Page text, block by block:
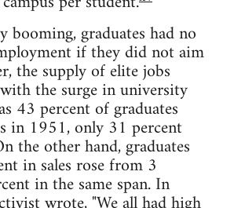
booming, graduates had no
if they did not aim
the supply of elite jobs
the surge in university
43 percent of graduates
in 1951, only 31 percent
the other hand, graduates
in sales rose from 3
in the same span. In